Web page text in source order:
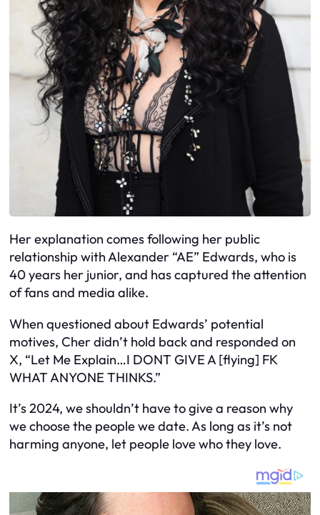
Her explanation comes following her public
relationship with Alexander “AE” Edwards, who is
40 years her junior, and has captured the attention
of fans and media alike.
When questioned about Edwards’ potential
motives, Cher didn’t hold back and responded on
X, “Let Me Explain…I DONT GIVE A [flying] FK
WHAT ANYONE THINKS.”
It’s 2024, we shouldn’t have to give a reason why
we choose the people we date. As long as it’s not
harming anyone, let people love who they love.